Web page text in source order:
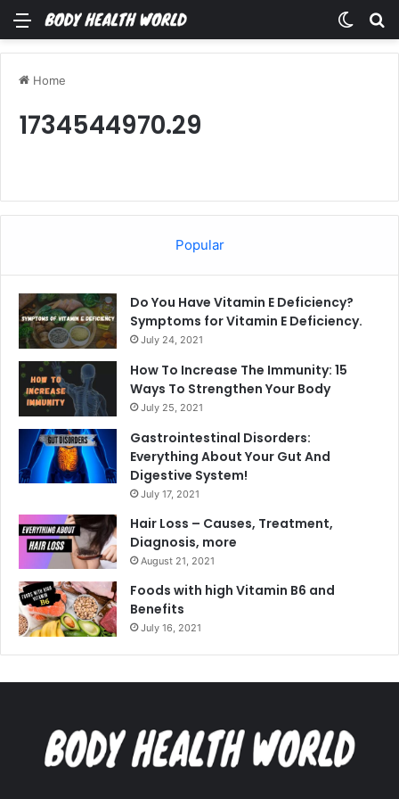
Menu
Home
1734544970.29
Popular
Do You Have Vitamin E Deficiency?
Symptoms for Vitamin E Deficiency.
July 24, 2021
How To Increase The Immunity: 15
Ways To Strengthen Your Body
July 25, 2021
Gastrointestinal Disorders:
Everything About Your Gut And
Digestive System!
July 17, 2021
Hair Loss – Causes, Treatment,
Diagnosis, more
August 21, 2021
Foods with high Vitamin B6 and
Benefits
July 16, 2021